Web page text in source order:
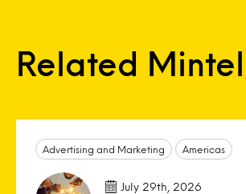
Related
Advertising and Marketing Americas
July 29th, 2026